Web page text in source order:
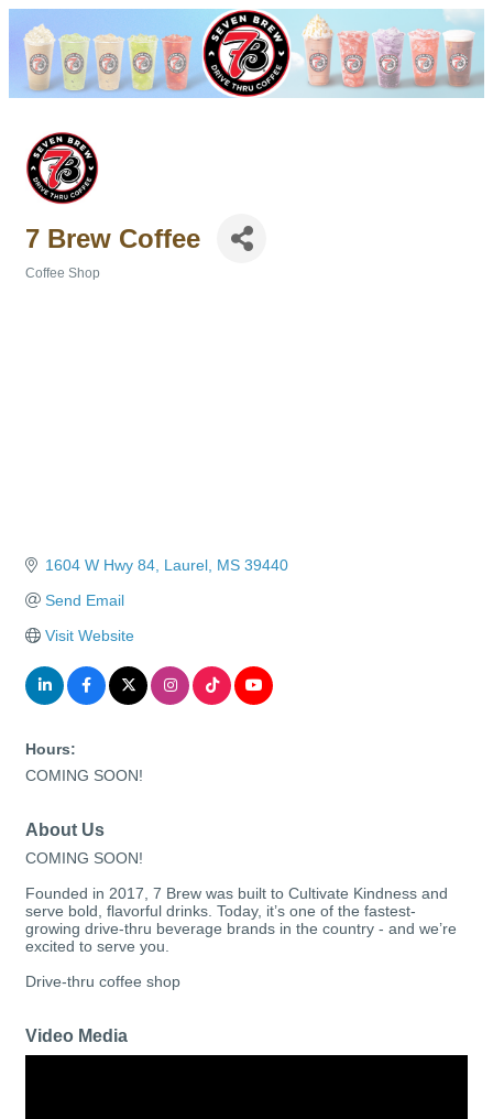
7 Brew Coffee
Coffee Shop
1604 W Hwy 84 Laurel MS 39440
Send Email
Visit Website
Hours:
COMING SOON!
About Us
COMING SOON!
Founded in 2017, 7 Brew was built to Cultivate Kindness and
serve bold, flavorful drinks. Today, it’s one of the fastest-
growing drive-thru beverage brands in the country - and we’re
excited to serve you.
Drive-thru coffee shop
Video Media